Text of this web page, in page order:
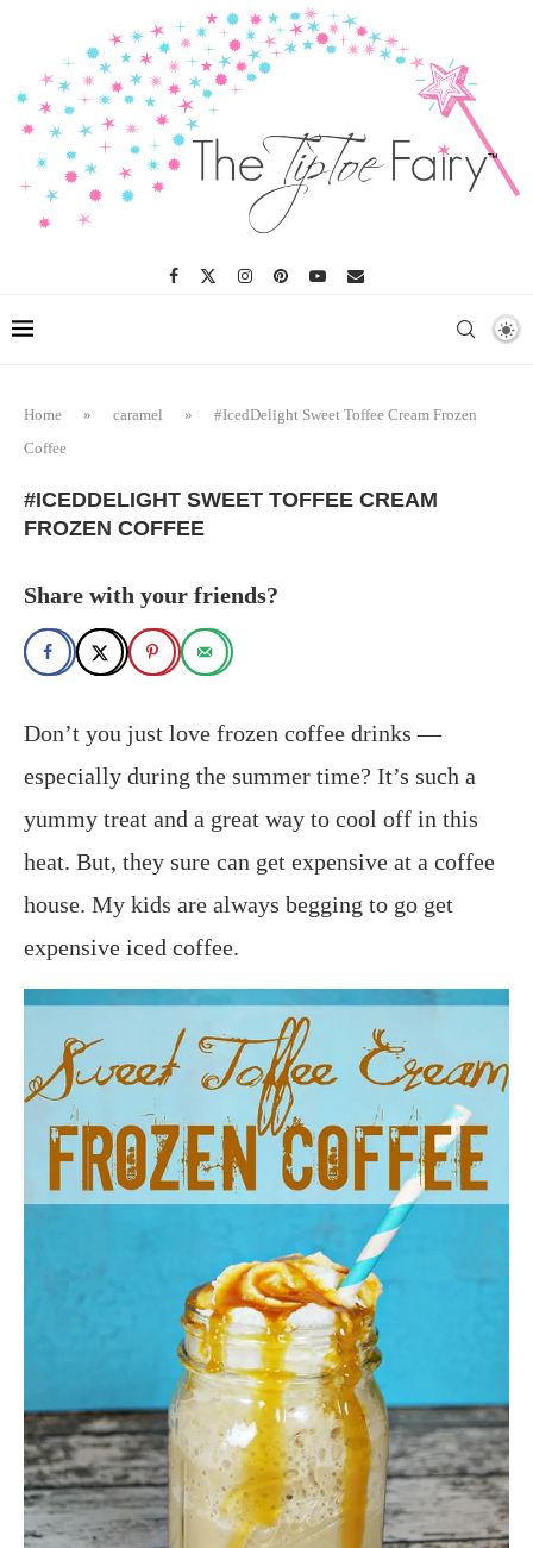
Home » caramel »
#IcedDelight Sweet Toffee Cream Frozen
Coffee
#ICEDDELIGHT SWEET TOFFEE CREAM
FROZEN COFFEE
Share with your friends?
Don’t you just love frozen coffee drinks —
especially during the summer time? It’s such a
yummy treat and a great way to cool off in this
heat. But, they sure can get expensive at a coffee
house. My kids are always begging to go get
expensive iced coffee.